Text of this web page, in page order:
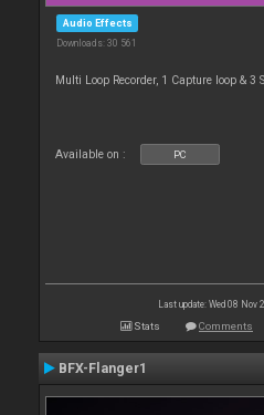
Audio Effects
Downloads: 30 561
Multi Loop Recorder, 1 Capture loop & 3
Available on : PC
Last update: Wed 08 Nov
Stats Comments
BFX-Flanger1